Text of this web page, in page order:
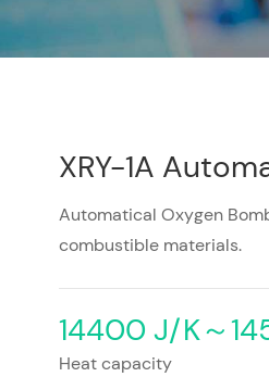
XRY-1A
Automatical Oxygen
combustible materials.
14400 J/K～
Heat capacity